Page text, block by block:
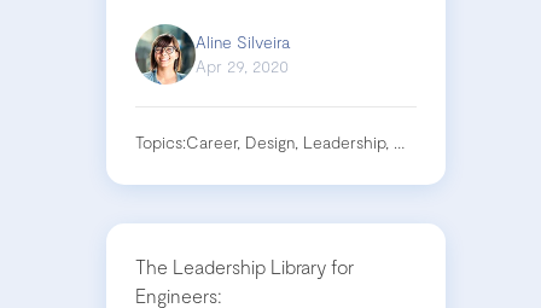
Aline Silveira
Apr 29, 2020
Topics:Career, Design, Leadership, Management
The Leadership Library for
Engineers: